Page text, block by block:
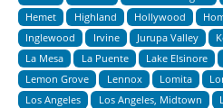
Hemet
Highland Hollywood
Inglewood
Irvine Jurupa Valley
La Mesa
La Puente Lake Elsinore
Lemon Grove
Lennox Lomita
Los Angeles
Los Angeles, Midtown